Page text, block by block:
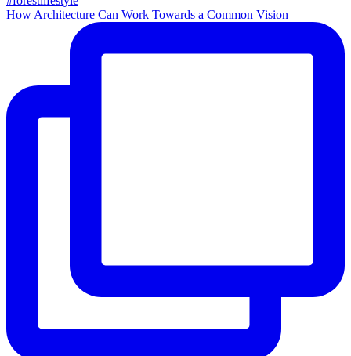
How Architecture Can Work Towards a Common Vision